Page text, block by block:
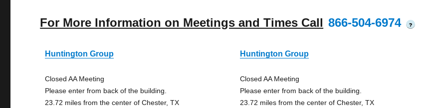
For More Information on Meetings and Times Call 866-504-6974 ?
Huntington Group
Closed AA Meeting
Please enter from back of the building.
23.72 miles from the center of Chester, TX
Huntington Group
Closed AA Meeting
Please enter from back of the building.
23.72 miles from the center of Chester, TX